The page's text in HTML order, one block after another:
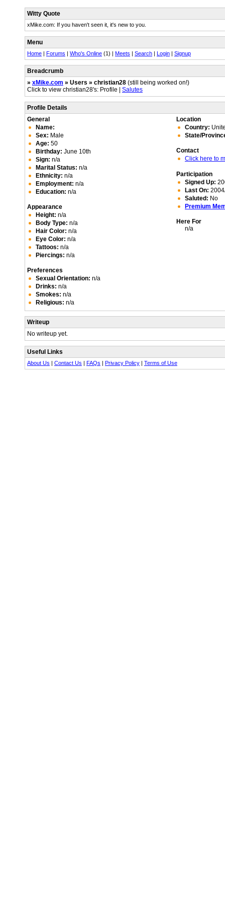
Witty Quote
xMike.com: If you haven't seen it, it's new to you.
Menu
Home | Forums | Who's Online (1) | Meets | Search | Login | Signup
Breadcrumb
» xMike.com » Users » christian28 (still being worked on!)
Click to view christian28's: Profile | Salutes
Profile Details
General
Name:
Sex: Male
Age: 50
Birthday: June 10th
Sign: n/a
Marital Status: n/a
Ethnicity: n/a
Employment: n/a
Education: n/a
Appearance
Height: n/a
Body Type: n/a
Hair Color: n/a
Eye Color: n/a
Tattoos: n/a
Piercings: n/a
Preferences
Sexual Orientation: n/a
Drinks: n/a
Smokes: n/a
Religious: n/a
Location
Country:
State/
Contact
Click here to
Participation
Signed Up:
Last On:
Saluted: No
Premium
Here For
n/a
Writeup
No writeup yet.
Useful Links
About Us | Contact Us | FAQs | Privacy Policy | Terms of Use